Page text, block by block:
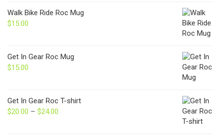
Walk Bike Ride Roc Mug
$15.00
Get In Gear Roc Mug
$15.00
Get In Gear Roc T-shirt
$20.00 – $24.00